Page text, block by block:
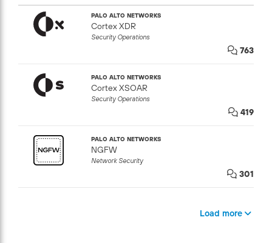
PALO ALTO NETWORKS
Cortex XDR
Security Operations
763
PALO ALTO NETWORKS
Cortex XSOAR
Security Operations
419
PALO ALTO NETWORKS
NGFW
Network Security
301
Load more